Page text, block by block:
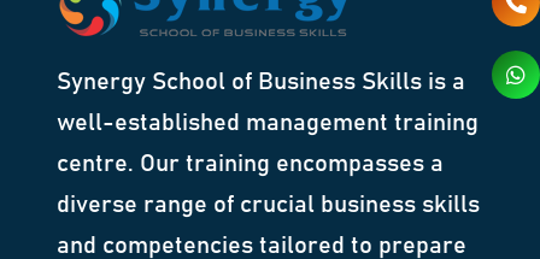
Synergy School of Business Skills is a
well-established management training
centre. Our training encompasses a
diverse range of crucial business skills
and competencies tailored to prepare